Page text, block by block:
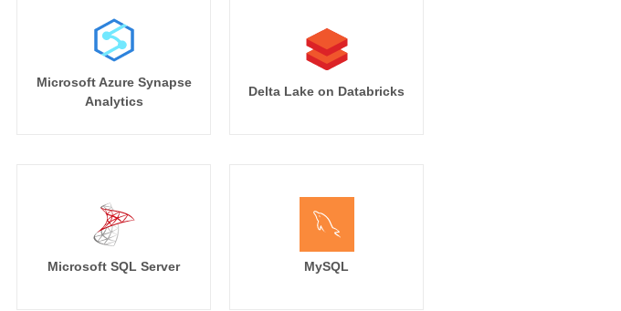
Microsoft Azure Synapse
Analytics
Delta Lake on Databricks
Microsoft SQL Server MySQL